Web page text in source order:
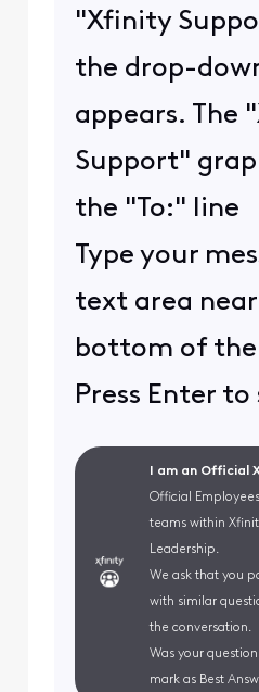
"Xfinity
the drop-
appears. The
Support"
the "To:" line
Type your
text area
bottom of
Press Enter
I am an Official
Official
teams within
Leadership.
We ask that you
with similar
the conversation.
Was your
mark as Best